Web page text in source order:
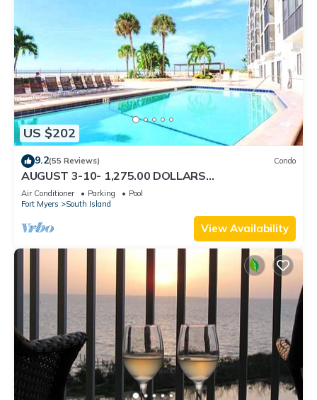
US $202
9.2(55 Reviews) Condo
AUGUST 3-10- 1,275.00 DOLLARS
"SUNSATIONAL" BEACHFRONT CONDO 2BD-
2BTH POOL-WIFI,
Air Conditioner Parking
Pool
Fort Myers
South Island
View Availability